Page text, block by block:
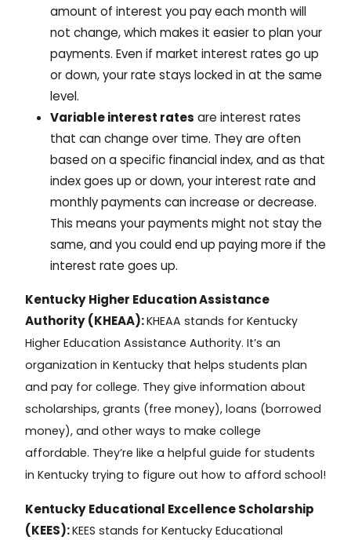
amount of interest you pay each month will
not change, which makes it easier to plan your
payments. Even if market interest rates go up
or down, your rate stays locked in at the same
level.
Variable interest rates are interest rates
that can change over time. They are often
based on a specific financial index, and as that
index goes up or down, your interest rate and
monthly payments can increase or decrease.
This means your payments might not stay the
same, and you could end up paying more if the
interest rate goes up.
Kentucky Higher Education Assistance
Authority (KHEAA):KHEAA stands for Kentucky
Higher Education Assistance Authority. It’s an
organization in Kentucky that helps students plan
and pay for college. They give information about
scholarships, grants (free money), loans (borrowed
money), and other ways to make college
affordable. They’re like a helpful guide for students
in Kentucky trying to figure out how to afford school!
Kentucky Educational Excellence Scholarship
(KEES):KEES stands for Kentucky Educational